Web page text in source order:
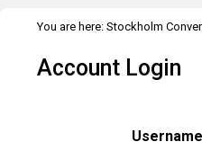
You are here: Stockholm
Account Login